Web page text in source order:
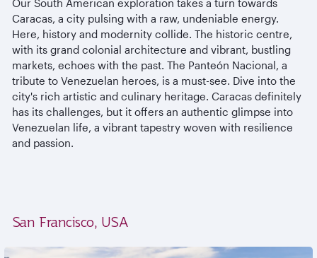
Our South American exploration takes a turn towards
Caracas, a city pulsing with a raw, undeniable energy.
Here, history and modernity collide. The historic centre,
with its grand colonial architecture and vibrant, bustling
markets, echoes with the past. The Panteón Nacional, a
tribute to Venezuelan heroes, is a must-see. Dive into the
city's rich artistic and culinary heritage. Caracas definitely
has its challenges, but it offers an authentic glimpse into
Venezuelan life, a vibrant tapestry woven with resilience
and passion.
San Francisco, USA